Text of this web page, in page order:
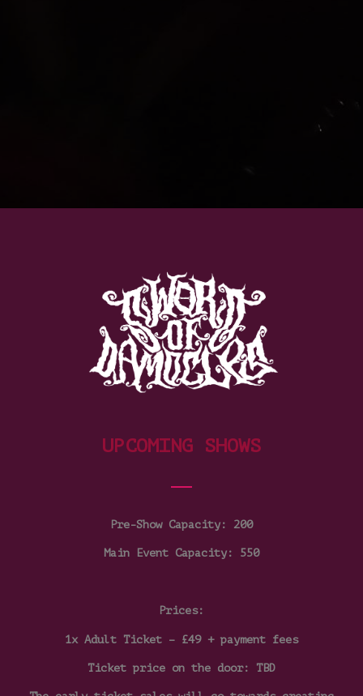
UPCOMING SHOWS
Pre-Show Capacity: 200
Main Event Capacity: 550
Prices:
1x Adult Ticket – £49 + payment fees
Ticket price on the door: TBD